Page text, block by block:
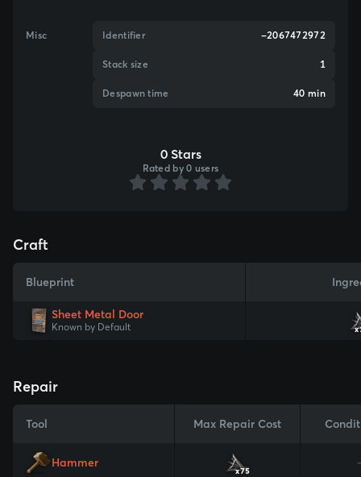
Misc Identifier -2067472972
Stack size 1
Despawn time 40 min
0 Stars
Rated by 0 users
Craft
Blueprint
Sheet Metal Door
Known by Default
Repair
Tool Max Repair Cost
Hammer
x75